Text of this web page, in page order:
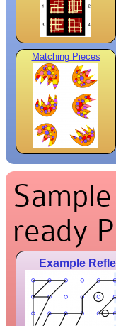
Matching Pieces
ready
Example